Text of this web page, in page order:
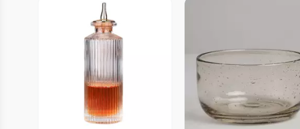
Vista Previa
Vista Previa